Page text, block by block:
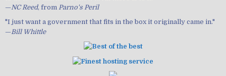
—NC Reed, from Parno's Peril
"I just want a government that fits in the box it originally came in."
—Bill Whittle